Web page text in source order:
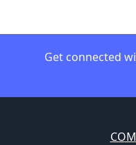
Get connected